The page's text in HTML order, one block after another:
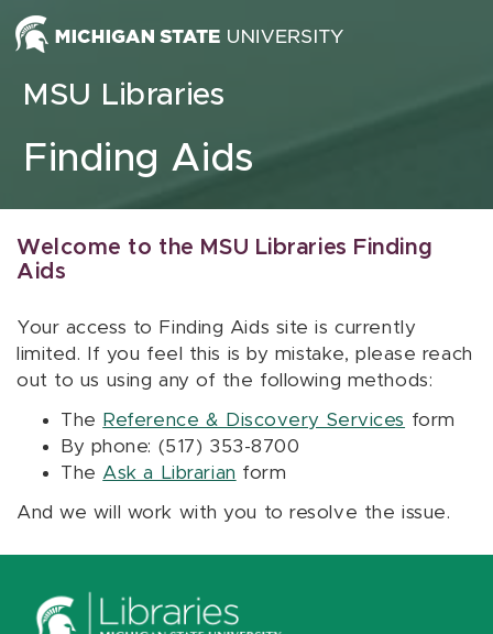
Skip to content
MSU Libraries
Finding Aids
Welcome to the MSU Libraries Finding
Aids
Your access to Finding Aids site is currently
limited. If you feel this is by mistake, please reach
out to us using any of the following methods:
The Reference & Discovery Services form
By phone: (517) 353-8700
The Ask a Librarian form
And we will work with you to resolve the issue.